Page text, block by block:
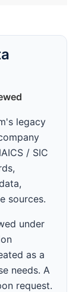
legacy
/ SIC
sources.
under
as a
needs. A
request.